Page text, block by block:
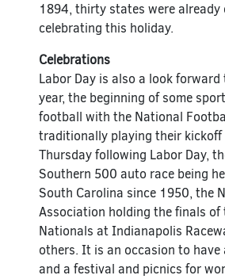
1894, thirty states were already
celebrating this holiday.
Celebrations
Labor Day is also a look forward
year, the beginning of some
football with the National
traditionally playing their kickoff
Thursday following Labor Day,
Southern 500 auto race being
South Carolina since 1950, the
Association holding the finals of
Nationals at Indianapolis
others. It is an occasion to have
and a festival and picnics for